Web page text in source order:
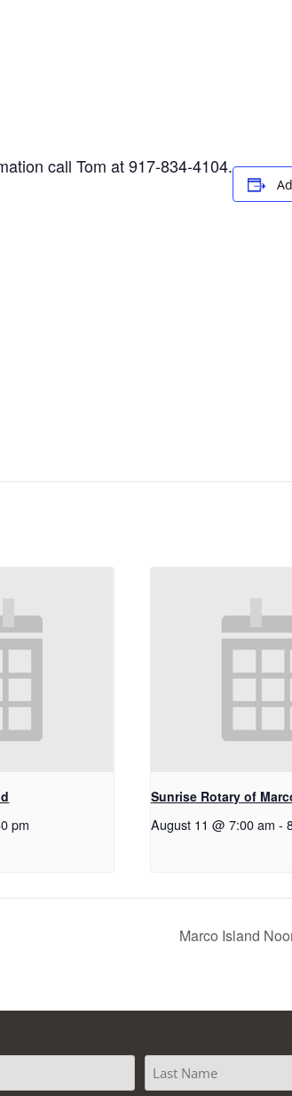
call Tom at 917-834-4104.
pm
Sunrise Rotary of
August 11 @ 7:00 am -
Marco Island